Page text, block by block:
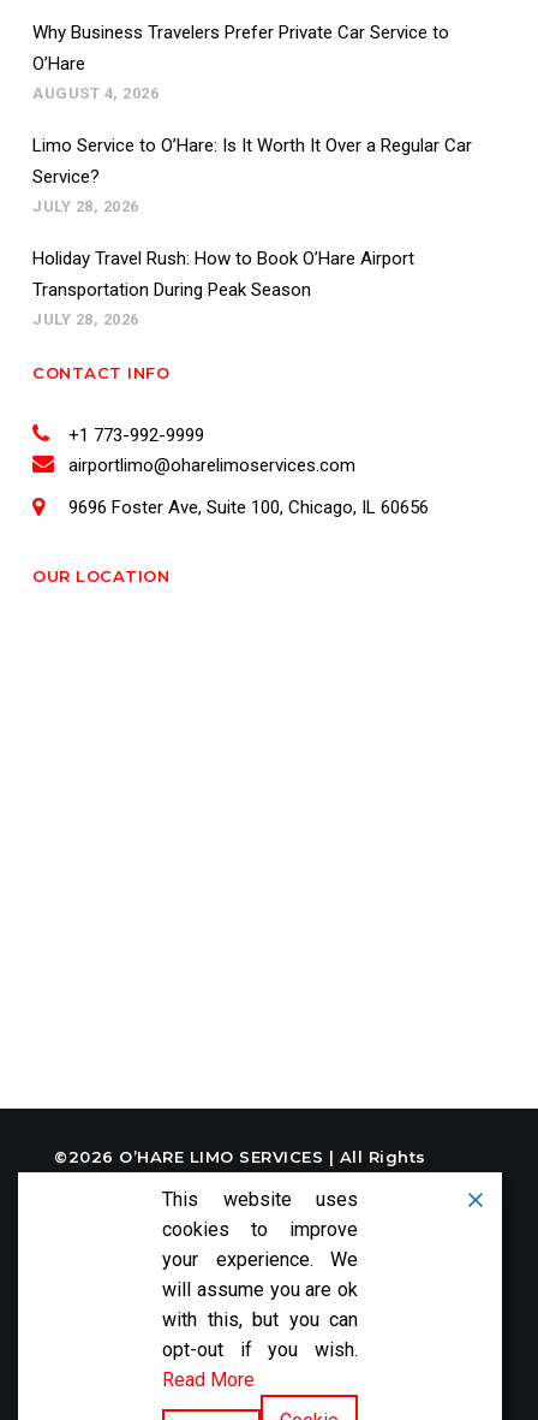
Why Business Travelers Prefer Private Car Service to
O’Hare
AUGUST 4, 2026
Limo Service to O’Hare: Is It Worth It Over a Regular Car
Service?
JULY 28, 2026
Holiday Travel Rush: How to Book O’Hare Airport
Transportation During Peak Season
JULY 28, 2026
CONTACT INFO
+1 773-992-9999
airportlimo@oharelimoservices.com
9696 Foster Ave, Suite 100, Chicago, IL 60656
OUR LOCATION
©2026 O’HARE LIMO SERVICES | All Rights
Reserved
FOLLOW US:
This website uses
cookies to improve
your experience. We
will assume you are ok
with this, but you can
opt-out if you wish.
Read More